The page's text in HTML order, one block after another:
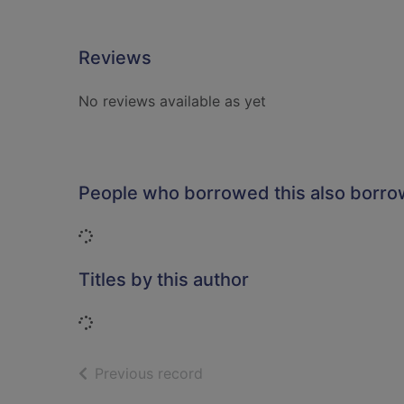
Reviews
No reviews available as yet
People who borrowed this also
Loading...
Titles by this author
Loading...
Previous record